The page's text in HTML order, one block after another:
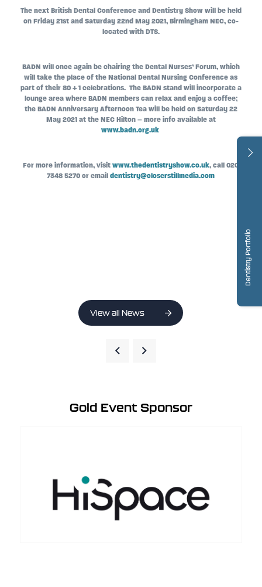
Dentistry Portfolio
The next British Dental Conference and Dentistry Show will be held
on Friday 21st and Saturday 22nd May 2021, Birmingham NEC, co-
located with DTS.
BADN will once again be chairing the Dental Nurses’ Forum, which
will take the place of the National Dental Nursing Conference as
part of their 80 + 1 celebrations. The BADN stand will incorporate a
lounge area where BADN members can relax and enjoy a coffee;
the BADN Anniversary Afternoon Tea will be held on Saturday 22
May 2021 at the NEC Hilton – more info available at
www.badn.org.uk
For more information, visitwww.thedentistryshow.co.uk, call 020
7348 5270 or emaildentistry@closerstillmedia.com
View all News
Gold Event Sponsor